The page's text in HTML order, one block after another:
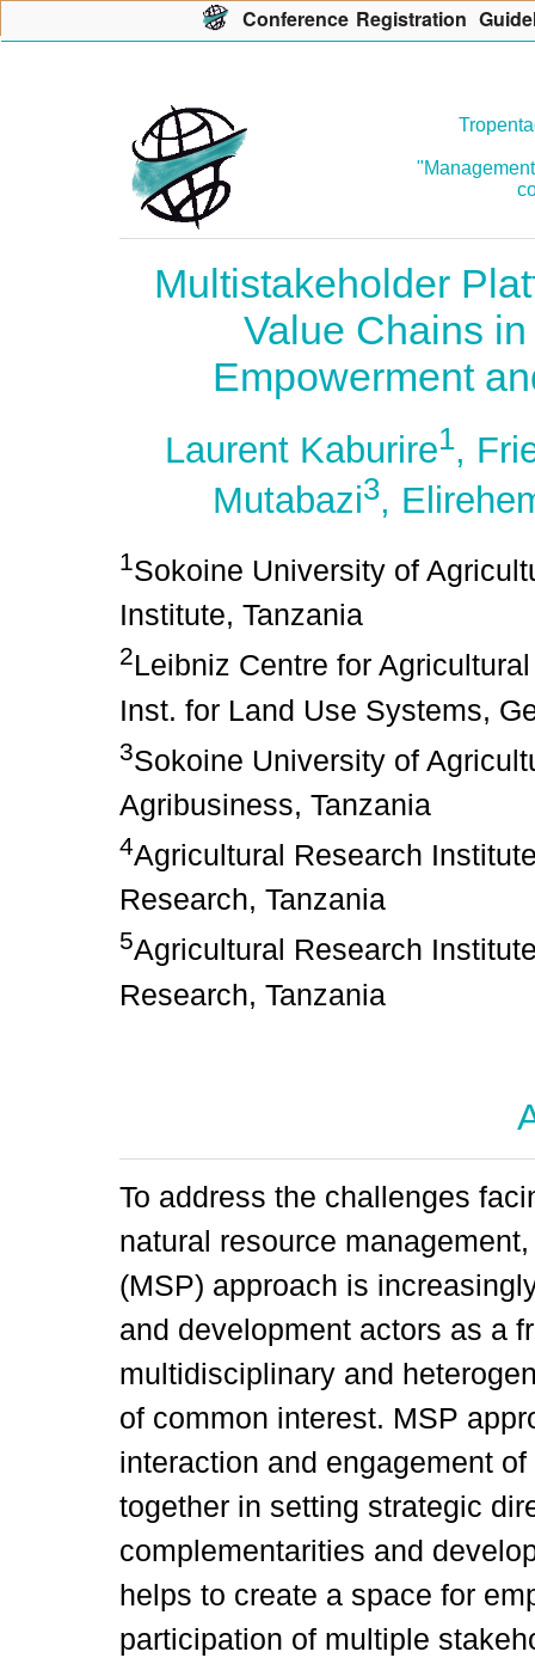
Multistakeholder
Value Chains
Empowerment
Laurent Kaburire1,
Mutabazi3,
1Sokoine University of
Institute, Tanzania
2Leibniz Centre for
Inst. for Land Use Systems,
3Sokoine University of
Agribusiness, Tanzania
4Agricultural Research
Research, Tanzania
5Agricultural Research
Research, Tanzania
To address the challenges
natural resource
(MSP) approach is
and development actors as a
multidisciplinary and
of common interest. MSP
interaction and engagement
together in setting strategic
complementarities and
helps to create a space for
participation of multiple
Conference Registration G